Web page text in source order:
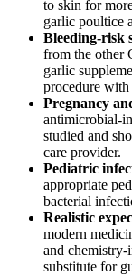
to skin for
garlic poultice
Bleeding-risk
from the other
garlic
procedure
Pregnancy
antimicrobial-
studied and
care provider.
Pediatric
appropriate
bacterial
Realistic
modern
and
substitute for